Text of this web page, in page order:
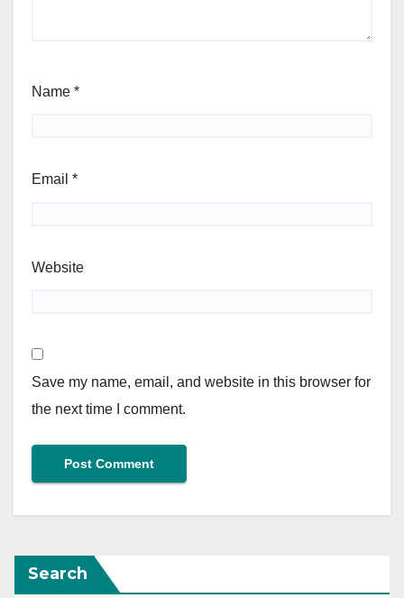
Name *
Email *
Website
Save my name, email, and website in this browser for
the next time I comment.
Search